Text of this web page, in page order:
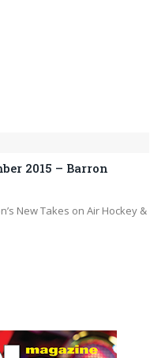
2015 – Barron
New Takes on Air Hockey &